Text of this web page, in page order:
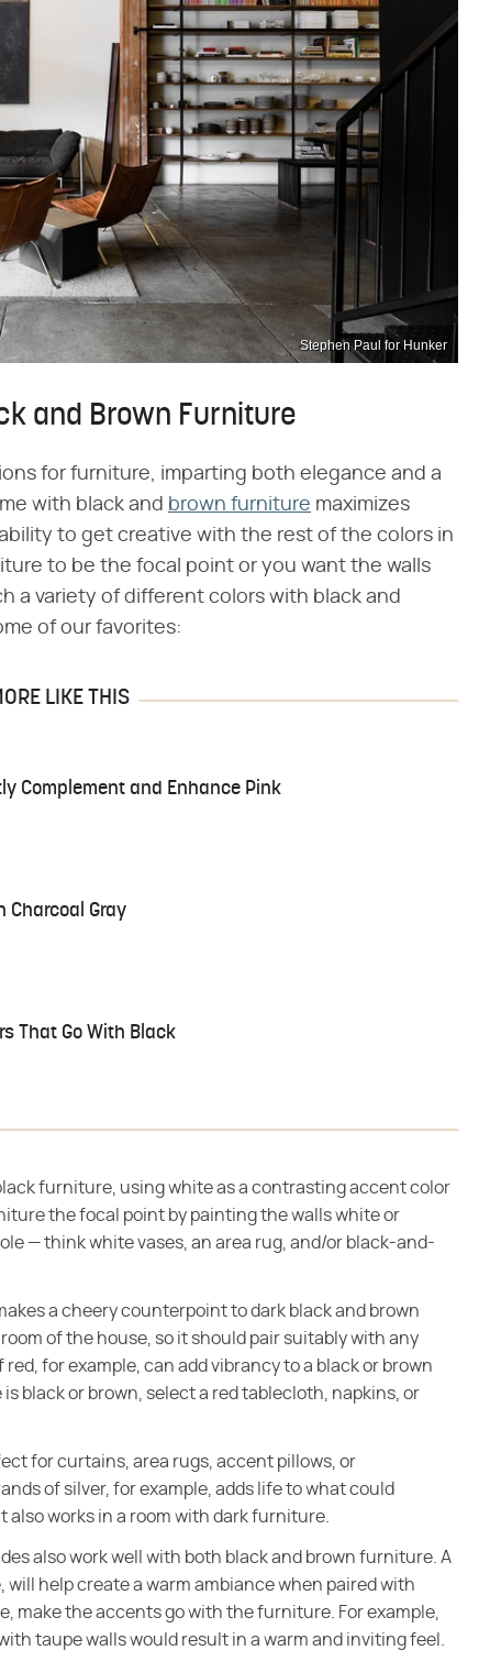
Stephen Paul for Hunker
and Brown Furniture
for furniture, imparting both elegance and a
with black and brown furniture maximizes
to get creative with the rest of the colors in
to be the focal point or you want the walls
a variety of different colors with black and
of our favorites:
LIKE THIS
Complement and Enhance Pink
Charcoal Gray
That Go With Black
furniture, using white as a contrasting accent color
the focal point by painting the walls white or
— think white vases, an area rug, and/or black-and-
a cheery counterpoint to dark black and brown
of the house, so it should pair suitably with any
for example, can add vibrancy to a black or brown
black or brown, select a red tablecloth, napkins, or
for curtains, area rugs, accent pillows, or
of silver, for example, adds life to what could
also works in a room with dark furniture.
also work well with both black and brown furniture. A
help create a warm ambiance when paired with
make the accents go with the furniture. For example,
taupe walls would result in a warm and inviting feel.